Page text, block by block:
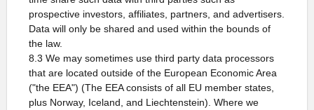
prospective investors, affiliates, partners, and advertisers.
Data will only be shared and used within the bounds of
the law.
8.3 We may sometimes use third party data processors
that are located outside of the European Economic Area
("the EEA") (The EEA consists of all EU member states,
plus Norway, Iceland, and Liechtenstein). Where we